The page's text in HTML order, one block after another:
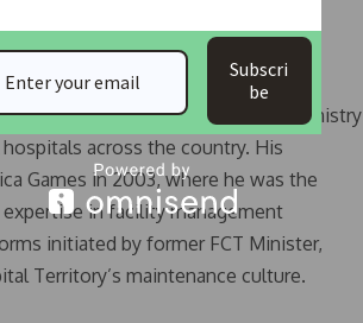
senior positions, including in the Ministry
across the country. His
Games in 2003, where he was the
in facility management
initiated by former FCT Minister,
Territory’s maintenance culture.
Subscri
be